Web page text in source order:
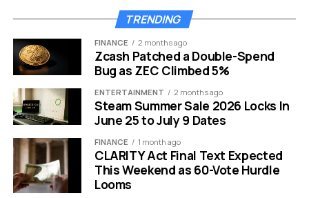
the most secure conversational tools currently
available on the market.
Here is a breakdown of the security features:
Zero Logs:No metadata or chat history is saved
on servers.
Users can access the tool
instantly without login credentials.
Audit Ready:Independent audits help mitigate
bias and verify security claims.
TRENDING
FINANCE 2 months ago
Zcash Patched a Double-Spend
Bug as ZEC Climbed 5%
ENTERTAINMENT 2 months ago
Steam Summer Sale 2026 Locks In
June 25 to July 9 Dates
FINANCE 1 month ago
CLARITY Act Final Text Expected
This Weekend as 60-Vote Hurdle
Looms